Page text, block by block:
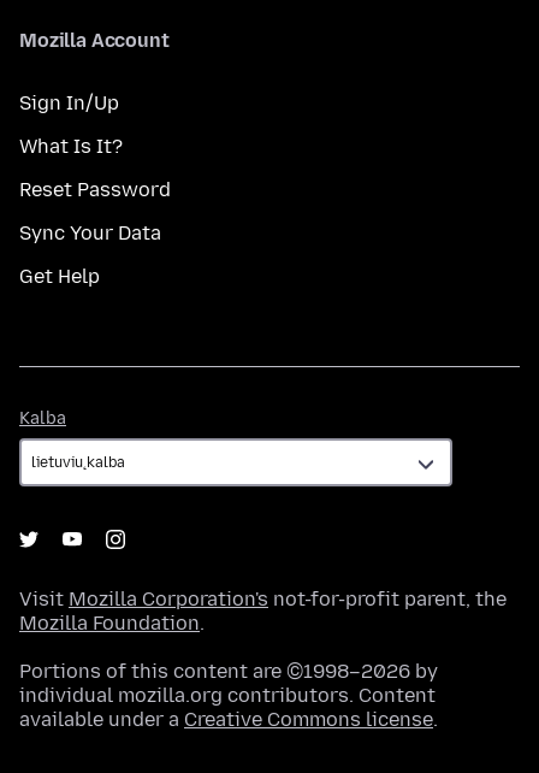
Mozilla Account
Sign In/Up
What Is It?
Reset Password
Sync Your Data
Get Help
Kalba
Visit Mozilla Corporation's not-for-profit parent, the
Mozilla Foundation.
Portions of this content are ©1998–2026 by
individual mozilla.org contributors. Content
available under a Creative Commons license.